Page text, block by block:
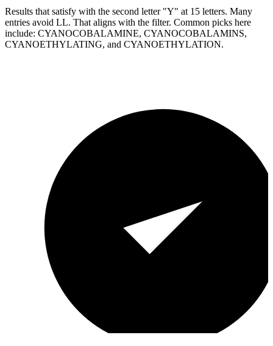
Results that satisfy with the second letter "Y" at 15 letters. Many
entries avoid LL. That aligns with the filter. Common picks here
include: CYANOCOBALAMINE, CYANOCOBALAMINS,
CYANOETHYLATING, and CYANOETHYLATION.